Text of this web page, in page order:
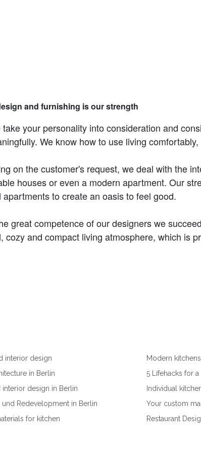
and furnishing is our strength
take your personality into consideration and
We know how to use living
on the customer's request, we deal with the
houses or even a modern apartment. Our
apartments to create an oasis to feel good.
great competence of our designers we
cozy and compact living atmosphere, which is
interior design
in Berlin
interior design in Berlin
und Redevelopment in Berlin
for kitchen
Modern
5 Lifehacks for a
Individual
Your custom
Restaurant